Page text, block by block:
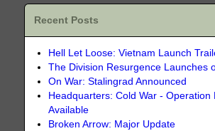
Recent Posts
Hell Let Loose: Vietnam Launch
The Division Resurgence Launches
On War: Stalingrad Announced
Headquarters: Cold War - Operation
Available
Broken Arrow: Major Update